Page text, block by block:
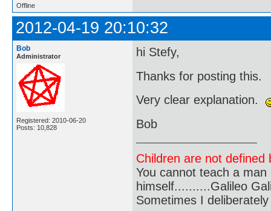
Offline
2012-04-19 20:10:32
Bob
Administrator
Registered: 2010-06-20
Posts: 10,828
hi Stefy,
Thanks for posting this.
Very clear explanation.
Bob
Children are not
You cannot teach a
himself..........Galileo
Sometimes I